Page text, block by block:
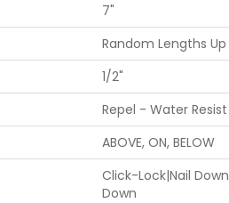
7"
Random Lengths Up
1/2"
Repel - Water Resist
ABOVE, ON, BELOW
Click-Lock|Nail
Down